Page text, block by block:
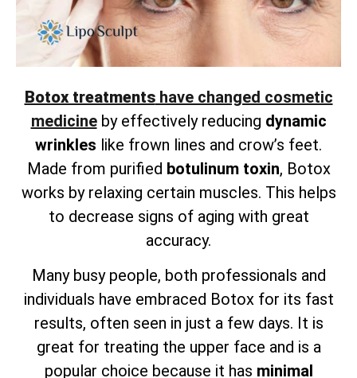
Botox treatmentshave changed cosmetic
medicineby effectively reducing dynamic
wrinkles like frown lines and crow’s feet.
Made from purified botulinum toxin, Botox
works by relaxing certain muscles. This helps
to decrease signs of aging with great
accuracy.
Many busy people, both professionals and
individuals have embraced Botox for its fast
results, often seen in just a few days. It is
great for treating the upper face and is a
popular choice because it has minimal